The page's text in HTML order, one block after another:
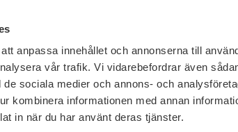
anpassa innehållet och annonserna till
vår trafik. Vi vidarebefordrar även
sociala medier och annons- och
kombinera informationen med annan
in när du har använt deras tjänster.
MEMBERSHIP WORK, SALARY AND